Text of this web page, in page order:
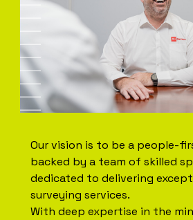
Our vision is to be a people-
backed by a team of skilled
dedicated to delivering
surveying services.
With deep expertise in the